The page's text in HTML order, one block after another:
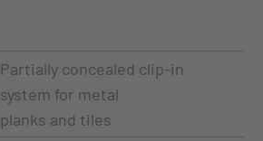
Partially concealed clip-in
system for metal
planks and tiles